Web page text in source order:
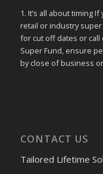
1. It’s all about timing
retail or industry
for cut off dates or call
Super Fund, ensure
by close of business
CONTACT US
Tailored Lifetime